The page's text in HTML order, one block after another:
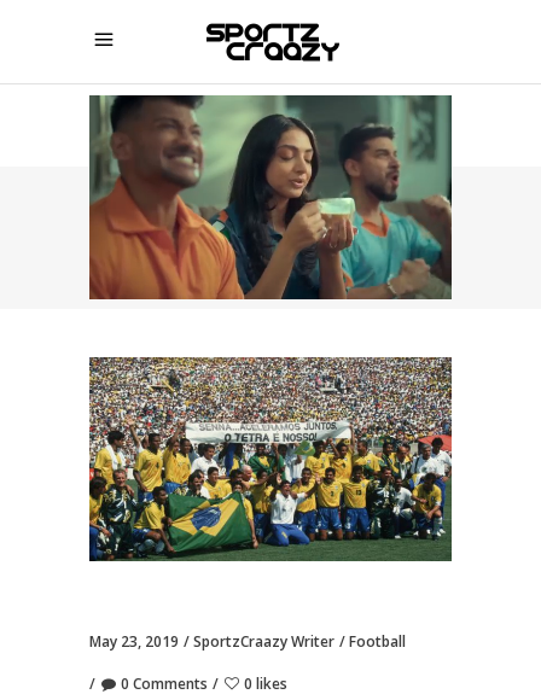
SPORTZCRAAZY
May 23, 2019 SportzCraazy Writer Football
0 Comments 0 likes